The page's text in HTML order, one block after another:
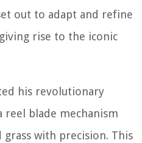
out to adapt and refine
rise to the iconic
his revolutionary
reel blade mechanism
with precision. This